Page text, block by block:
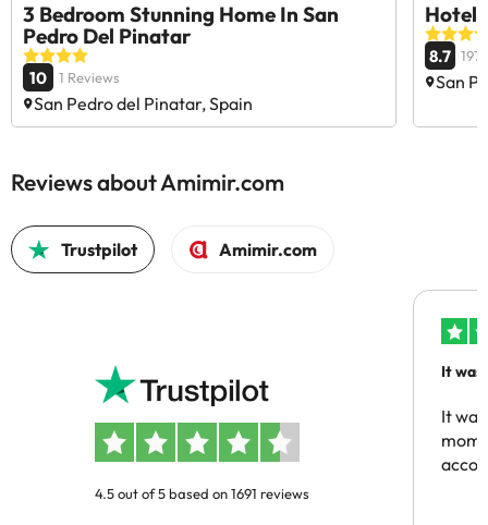
3 Bedroom Stunning Home In San
Pedro Del Pinatar
10 1 Reviews
San Pedro del Pinatar, Spain
Hotel
8.7
San
Reviews about Amimir.com
Trustpilot Amimir.com
4.5 out of 5 based on 1691 reviews
It was
It